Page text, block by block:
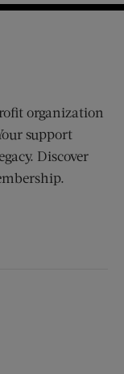
organization
support
Discover
window)
(opens new